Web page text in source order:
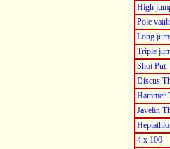
High
Pole vault
Long
Triple
Shot Put
Discus
Hammer
Javelin
4 x 100